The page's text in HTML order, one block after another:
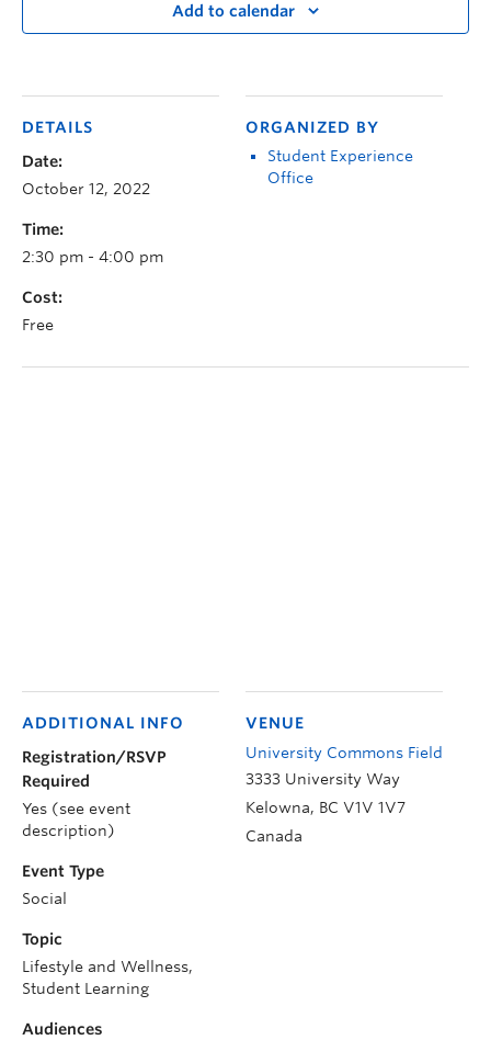
Add to calendar
DETAILS
Date:
October 12, 2022
Time:
2:30 pm - 4:00 pm
Cost:
Free
ORGANIZED BY
Student Experience
Office
VENUE
University Commons Field
3333 University Way
Kelowna, BC V1V 1V7
Canada
ADDITIONAL INFO
Registration/RSVP
Required
Yes (see event
description)
Event Type
Social
Topic
Lifestyle and Wellness,
Student Learning
Audiences